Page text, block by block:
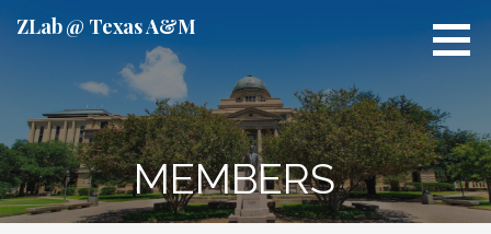
o
c
o
n
ZLab @ Texas A&M
MEMBERS